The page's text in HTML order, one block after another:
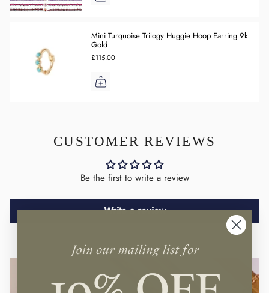
Mini Turquoise Trilogy Huggie Hoop Earring 9k
Gold
£115.00
CUSTOMER REVIEWS
Be the first to write a review
Write a review